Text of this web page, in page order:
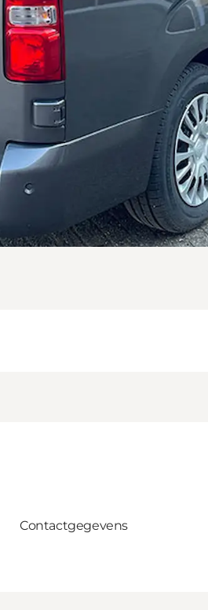
Contactgegevens